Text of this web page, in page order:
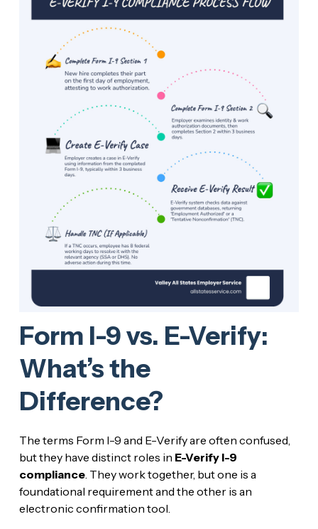
Form I-9 vs. E-Verify:
What’s the
Difference?
The terms Form I-9 and E-Verify are often confused,
but they have distinct roles in E-Verify I-9
compliance. They work together, but one is a
foundational requirement and the other is an
electronic confirmation tool.